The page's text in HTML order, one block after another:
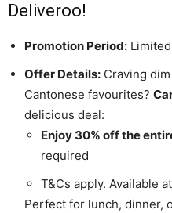
Deliveroo!
Promotion Period:
Offer Details: Craving
Cantonese favourites?
delicious deal:
Enjoy 30% off the
required
T&Cs apply. Available
Perfect for lunch, dinner,